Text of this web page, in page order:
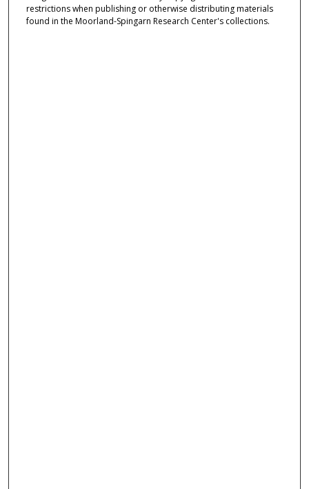
restrictions when publishing or otherwise distributing materials
found in the Moorland-Spingarn Research Center's collections.